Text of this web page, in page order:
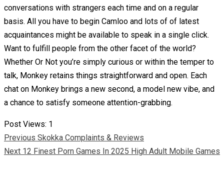
conversations with strangers each time and on a regular
basis. All you have to begin Camloo and lots of of latest
acquaintances might be available to speak in a single click.
Want to fulfill people from the other facet of the world?
Whether Or Not you’re simply curious or within the temper to
talk, Monkey retains things straightforward and open. Each
chat on Monkey brings a new second, a model new vibe, and
a chance to satisfy someone attention-grabbing.
Post Views: 1
Continue
Previous Skokka Complaints & Reviews
Next 12 Finest Porn Games In 2025 High Adult Mobile Games